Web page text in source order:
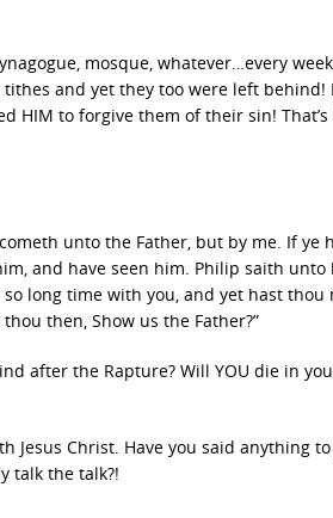
mosque, whatever…every
and yet they too were left behind!
HIM to forgive them of their sin!
unto the Father, but by me. If ye
and have seen him. Philip saith unto
long time with you, and yet hast thou
then, Show us the Father?”
after the Rapture? Will YOU die in
Jesus Christ. Have you said anything
talk the talk?!